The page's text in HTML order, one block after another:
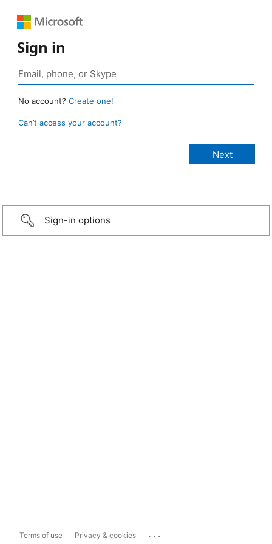
Sign in
No account? Create one!
Can’t access your account?
Sign-in options
Terms of use Privacy & cookies ...